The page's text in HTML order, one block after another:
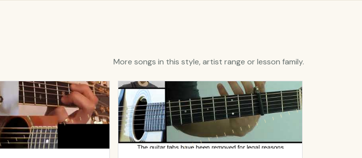
More songs in this style, artist range or lesson family.
Alexi Murdoch OpenA Heartbreak by Angus & Julia Stone